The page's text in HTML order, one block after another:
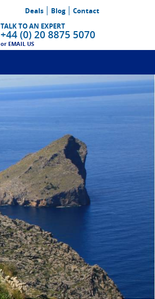
Deals Blog
Contact
TALK TO AN EXPERT
+44 (0) 20 8875 5070
or EMAIL US